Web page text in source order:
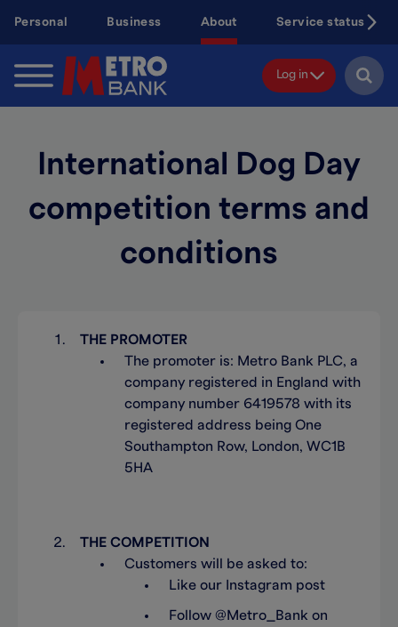
content
Personal Business About Service status
Log in
International Dog Day
competition terms and
conditions
THE PROMOTER
The promoter is: Metro Bank PLC, a
company registered in England with
company number 6419578 with its
registered address being One
Southampton Row, London, WC1B
5HA
THE COMPETITION
Customers will be asked to:
Like our Instagram post
Follow @Metro_Bank on